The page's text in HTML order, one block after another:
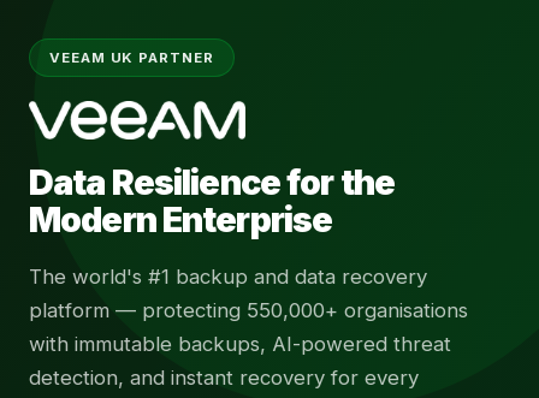
VEEAM UK PARTNER
Data Resilience for the
Modern Enterprise
The world's #1 backup and data recovery
platform — protecting 550,000+ organisations
with immutable backups, AI-powered threat
detection, and instant recovery for every